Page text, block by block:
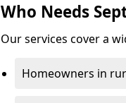
Who Needs
Our services cover a
Homeowners in